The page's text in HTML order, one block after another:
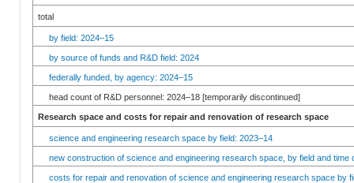
total
by field: 2024–15
by source of funds and R&D field: 2024
federally funded, by agency: 2024–15
head count of R&D personnel: 2024–18 [temporarily discontinued]
Research space and costs for repair and renovation of research space
science and engineering research space by field: 2023–14
new construction of science and engineering research space, by field and time
costs for repair and renovation of science and engineering research space by